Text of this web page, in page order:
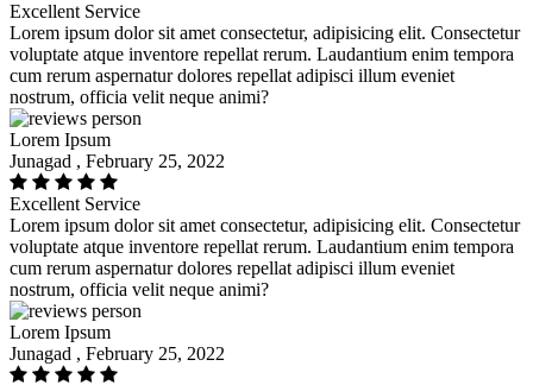
Excellent Service
Lorem ipsum dolor sit amet consectetur, adipisicing elit. Consectetur
voluptate atque inventore repellat rerum. Laudantium enim tempora
cum rerum aspernatur dolores repellat adipisci illum eveniet
nostrum, officia velit neque animi?
Lorem Ipsum
Junagad , February 25, 2022
Excellent Service
Lorem ipsum dolor sit amet consectetur, adipisicing elit. Consectetur
voluptate atque inventore repellat rerum. Laudantium enim tempora
cum rerum aspernatur dolores repellat adipisci illum eveniet
nostrum, officia velit neque animi?
Lorem Ipsum
Junagad , February 25, 2022